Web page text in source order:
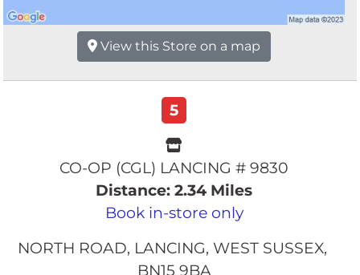
View this Store on a map
5
CO-OP (CGL) LANCING # 9830
Distance: 2.34 Miles
Book in-store only
NORTH ROAD LANCING WEST SUSSEX
BN15 9BA